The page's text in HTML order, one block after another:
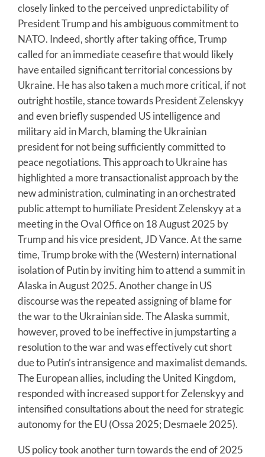
closely linked to the perceived unpredictability of
President Trump and his ambiguous commitment to
NATO. Indeed, shortly after taking office, Trump
called for an immediate ceasefire that would likely
have entailed significant territorial concessions by
Ukraine. He has also taken a much more critical, if not
outright hostile, stance towards President Zelenskyy
and even briefly suspended US intelligence and
military aid in March, blaming the Ukrainian
president for not being sufficiently committed to
peace negotiations. This approach to Ukraine has
highlighted a more transactionalist approach by the
new administration, culminating in an orchestrated
public attempt to humiliate President Zelenskyy at a
meeting in the Oval Office on 18 August 2025 by
Trump and his vice president, JD Vance. At the same
time, Trump broke with the (Western) international
isolation of Putin by inviting him to attend a summit in
Alaska in August 2025. Another change in US
discourse was the repeated assigning of blame for
the war to the Ukrainian side. The Alaska summit,
however, proved to be ineffective in jumpstarting a
resolution to the war and was effectively cut short
due to Putin’s intransigence and maximalist demands.
The European allies, including the United Kingdom,
responded with increased support for Zelenskyy and
intensified consultations about the need for strategic
autonomy for the EU (Ossa 2025; Desmaele 2025).
US policy took another turn towards the end of 2025